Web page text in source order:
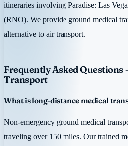
itineraries involving Paradise: Las
(RNO). We provide ground medical
alternative to air transport.
Frequently Asked Questions
Transport
What is long-distance medical
Non-emergency ground medical
traveling over 150 miles. Our trained